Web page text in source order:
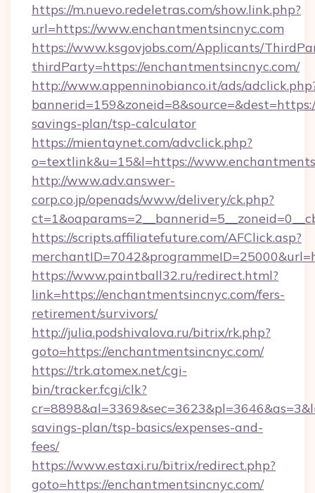
https://m.nuevo.redeletras.com/show.link.php?
url=https://www.enchantmentsincnyc.com
https://www.ksgovjobs.com/Applicants/
thirdParty=https://enchantmentsincnyc.com/
http://www.appenninobianco.it/ads/
savings-plan/tsp-calculator
https://mientaynet.com/advclick.php?
o=textlink&u=15&l=https://
http://www.adv.answer-
corp.co.jp/openads/www/delivery/ck.php?
https://scripts.affiliatefuture.com/AFClick.asp?
https://www.paintball32.ru/redirect.html?
link=https://enchantmentsincnyc.com/fers-
retirement/survivors/
http://julia.podshivalova.ru/bitrix/rk.php?
goto=https://enchantmentsincnyc.com/
https://trk.atomex.net/cgi-
bin/tracker.fcgi/clk?
savings-plan/tsp-basics/expenses-and-
fees/
https://www.estaxi.ru/bitrix/redirect.php?
goto=https://enchantmentsincnyc.com/